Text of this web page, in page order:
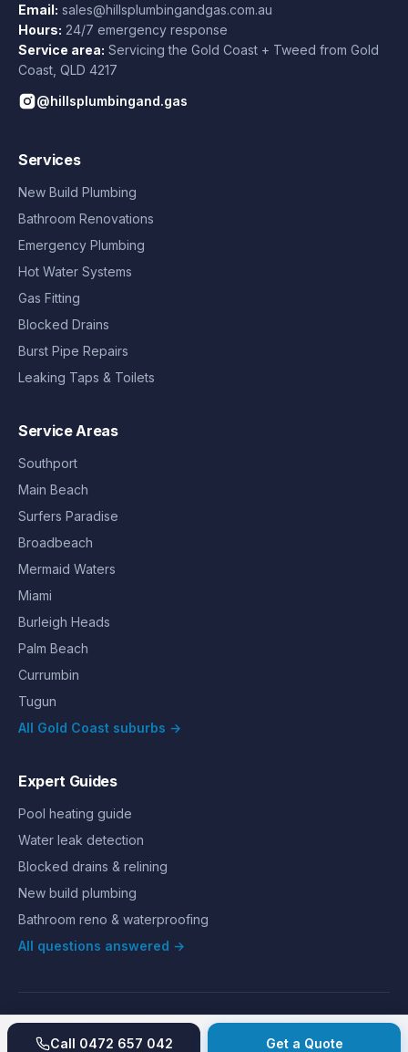
Email: sales@hillsplumbingandgas.com.au
Hours: 24/7 emergency response
Service area: Servicing the Gold Coast + Tweed from Gold
Coast QLD 4217
@hillsplumbingand.gas
Services
New Build Plumbing
Bathroom Renovations
Emergency Plumbing
Hot Water Systems
Gas Fitting
Blocked Drains
Burst Pipe Repairs
Leaking Taps & Toilets
Service Areas
Southport
Main Beach
Surfers Paradise
Broadbeach
Mermaid Waters
Miami
Burleigh Heads
Palm Beach
Currumbin
Tugun
All Gold Coast suburbs →
Expert Guides
Pool heating guide
Water leak detection
Blocked drains & relining
New build plumbing
Bathroom reno & waterproofing
All questions answered →
©2026 Hills Plumbing & Gas. All rights reserved.
AboutReviewsGalleryRecent jobs
Price index
Call 0472 657 042 Get a Quote